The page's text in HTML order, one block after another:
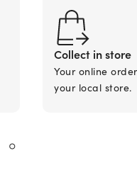
Collect in store
Your online
your local store.